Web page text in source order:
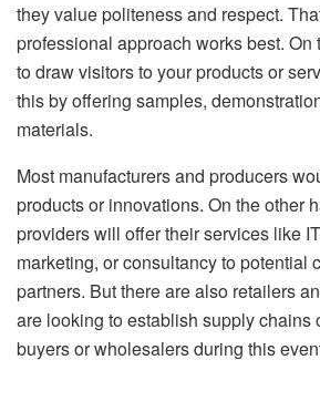
they value politeness and respect.
professional approach works best. On
to draw visitors to your products or
this by offering samples,
materials.
Most manufacturers and producers
products or innovations. On the other
providers will offer their services like
marketing, or consultancy to potential
partners. But there are also retailers
are looking to establish supply chains
buyers or wholesalers during this